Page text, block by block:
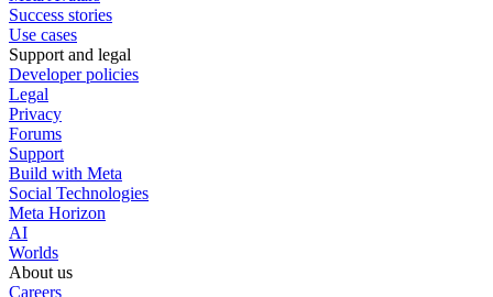
Success stories
Use cases
Support and legal
Developer policies
Legal
Privacy
Forums
Support
Build with Meta
Social Technologies
Meta Horizon
AI
Worlds
About us
Careers